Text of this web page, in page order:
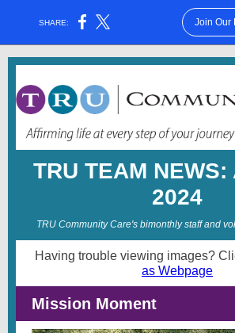
SHARE: Join Our
TRU TEAM
2024
TRU Community Care's bimonthly staff and
Having trouble viewing images?
as Webpage
Mission Moment